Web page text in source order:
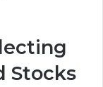
Stocks